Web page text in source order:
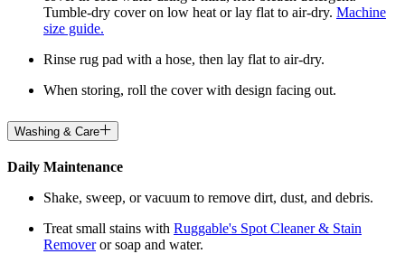
Tumble-dry cover on low heat or lay flat to air-dry. Machine
size guide.
Rinse rug pad with a hose, then lay flat to air-dry.
When storing, roll the cover with design facing out.
Washing & Care
Daily Maintenance
Shake, sweep, or vacuum to remove dirt, dust, and debris.
Treat small stains with Ruggable's Spot Cleaner & Stain
Removeror soap and water.